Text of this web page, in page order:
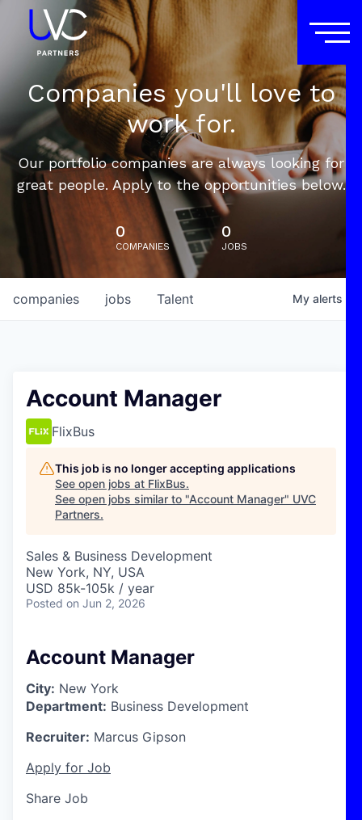
Companies you'll love to
work for.
Our portfolio companies are always looking for
great people. Apply to the opportunities below.
0
COMPANIES
0
JOBS
jobs
companies Talent My alerts
Account Manager
FlixBus
This job is no longer accepting applications
See open jobs at FlixBus.
See open jobs similar to "Account Manager" UVC
Partners.
Sales & Business Development
New York, NY, USA
USD 85k-105k / year
Posted on Jun 2, 2026
Account Manager
City: New York
Department: Business Development
Recruiter: Marcus Gipson
Apply for Job
Share Job